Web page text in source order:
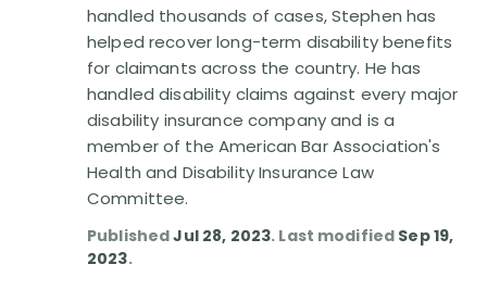
Our Resolved Cases (406)
handled thousands of cases, Stephen has
helped recover long-term disability benefits
for claimants across the country. He has
handled disability claims against every major
disability insurance company and is a
member of the American Bar Association's
Health and Disability Insurance Law
Committee.
PublishedJul 28, 2023. Last modified Sep 19,
2023.